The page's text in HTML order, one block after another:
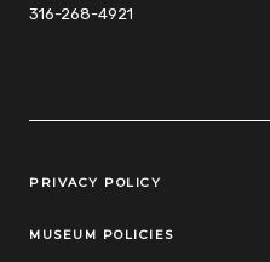
316-268-4921
Legal Links
PRIVACY POLICY
MUSEUM POLICIES